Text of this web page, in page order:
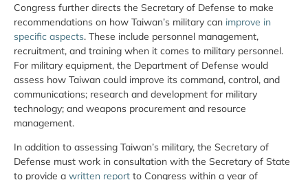
Congress further directs the Secretary of Defense to make
recommendations on how Taiwan’s military can improve in
specific aspects. These include personnel management,
recruitment, and training when it comes to military personnel.
For military equipment, the Department of Defense would
assess how Taiwan could improve its command, control, and
communications; research and development for military
technology; and weapons procurement and resource
management.
In addition to assessing Taiwan’s military, the Secretary of
Defense must work in consultation with the Secretary of State
to provide a written report to Congress within a year of